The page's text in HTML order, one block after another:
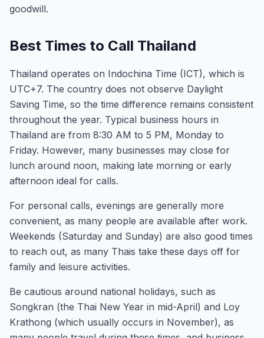
goodwill.
Best Times to Call Thailand
Thailand operates on Indochina Time (ICT), which is
UTC+7. The country does not observe Daylight
Saving Time, so the time difference remains consistent
throughout the year. Typical business hours in
Thailand are from 8:30 AM to 5 PM, Monday to
Friday. However, many businesses may close for
lunch around noon, making late morning or early
afternoon ideal for calls.
For personal calls, evenings are generally more
convenient, as many people are available after work.
Weekends (Saturday and Sunday) are also good times
to reach out, as many Thais take these days off for
family and leisure activities.
Be cautious around national holidays, such as
Songkran (the Thai New Year in mid-April) and Loy
Krathong (which usually occurs in November), as